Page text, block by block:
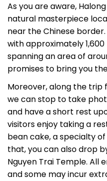
As you are aware,
natural masterpiece
near the Chinese
with approximately
spanning an area of
promises to bring you
Moreover, along the trip
we can stop to take
and have a short rest
visitors enjoy taking a
bean cake, a specialty of
that, you can also drop
Nguyen Trai Temple. All
and some may incur